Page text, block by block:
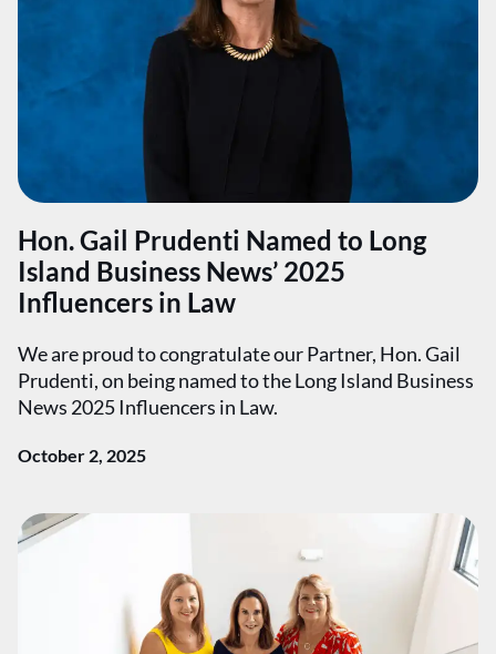
Hon. Gail Prudenti Named to Long
Island Business News’ 2025
Influencers in Law
We are proud to congratulate our Partner, Hon. Gail
Prudenti, on being named to the Long Island Business
News 2025 Influencers in Law.
October 2, 2025